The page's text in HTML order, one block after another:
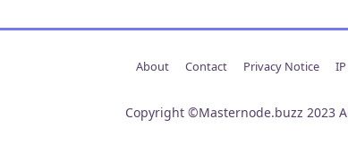
About Contact Privacy Notice
Copyright ©Masternode.buzz 2023